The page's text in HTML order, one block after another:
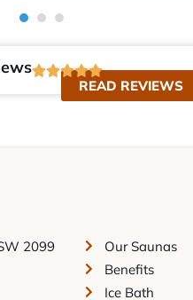
READ REVIEWS
2099
Our Saunas
Benefits
Ice Bath